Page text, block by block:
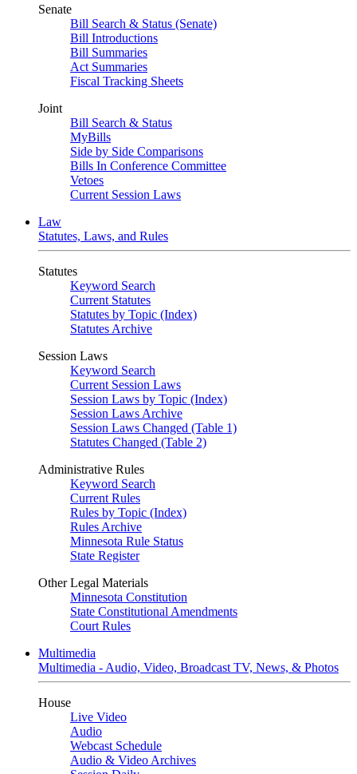
Senate
Bill Search & Status (Senate)
Bill Introductions
Bill Summaries
Act Summaries
Fiscal Tracking Sheets
Joint
Bill Search & Status
MyBills
Side by Side Comparisons
Bills In Conference Committee
Vetoes
Current Session Laws
Law
Statutes, Laws, and Rules
Statutes
Keyword Search
Current Statutes
Statutes by Topic (Index)
Statutes Archive
Session Laws
Keyword Search
Current Session Laws
Session Laws by Topic (Index)
Session Laws Archive
Session Laws Changed (Table 1)
Statutes Changed (Table 2)
Administrative Rules
Keyword Search
Current Rules
Rules by Topic (Index)
Rules Archive
Minnesota Rule Status
State Register
Other Legal Materials
Minnesota Constitution
State Constitutional Amendments
Court Rules
Multimedia
Multimedia - Audio, Video, Broadcast TV, News, & Photos
House
Live Video
Audio
Webcast Schedule
Audio & Video Archives